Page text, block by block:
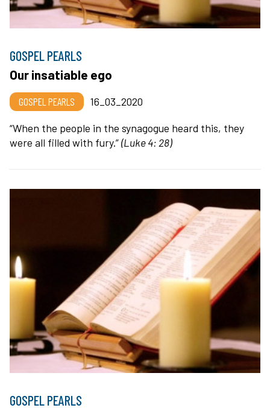
GOSPEL PEARLS
Our insatiable ego
GOSPEL PEARLS
16_03_2020
“When the people in the synagogue heard this, they
were all filled with fury.”(Luke 4: 28)
GOSPEL PEARLS